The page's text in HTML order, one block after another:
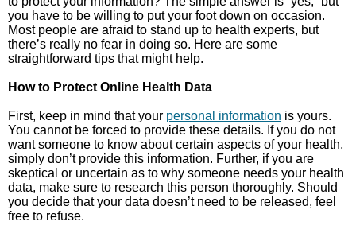
you have to be willing to put your foot down on occasion.
Most people are afraid to stand up to health experts, but
there’s really no fear in doing so. Here are some
straightforward tips that might help.
How to Protect Online Health Data
First, keep in mind that your personal information is yours.
You cannot be forced to provide these details. If you do not
want someone to know about certain aspects of your health,
simply don’t provide this information. Further, if you are
skeptical or uncertain as to why someone needs your health
data, make sure to research this person thoroughly. Should
you decide that your data doesn’t need to be released, feel
free to refuse.